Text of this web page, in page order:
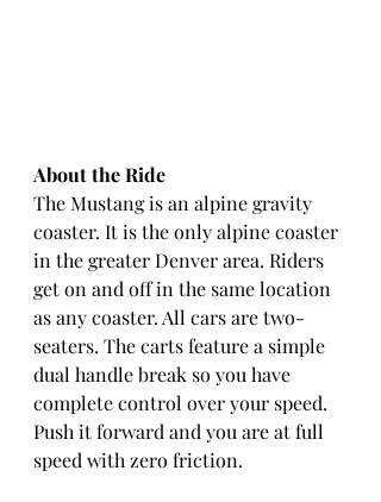
About the Ride
The Mustang is an alpine gravity
coaster. It is the only alpine coaster
in the greater Denver area. Riders
get on and off in the same location
as any coaster. All cars are two-
seaters. The carts feature a simple
dual handle break so you have
complete control over your speed.
Push it forward and you are at full
speed with zero friction.